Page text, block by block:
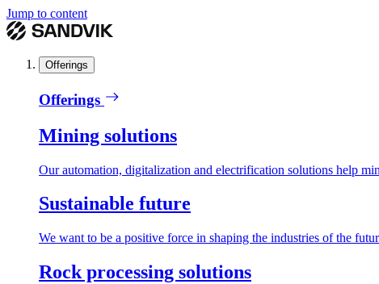
Jump to content
Offerings
Offerings
Mining solutions
Our automation, digitalization and electrification solutions help
Sustainable future
We want to be a positive force in shaping the industries of the
Rock processing solutions